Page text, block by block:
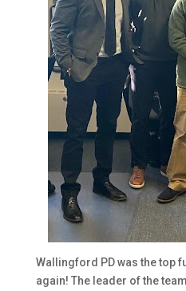
Wallingford PD was the top
again! The leader of the